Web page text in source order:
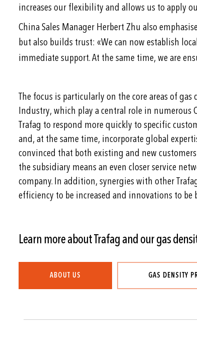
increases our flexibility and allows us to apply
China Sales Manager Herbert Zhu also
but also builds trust: «We can now establish
immediate support. At the same time, we are
The focus is particularly on the core areas of
Industry, which play a central role in numerous
Trafag to respond more quickly to specific
and, at the same time, incorporate global
convinced that both existing and new
the subsidiary means an even closer service
company. In addition, synergies with other
efficiency to be increased and innovations to
Learn more about Trafag and our gas
ABOUT US GAS DENSITY